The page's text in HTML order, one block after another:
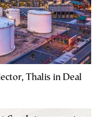
Thalis in Deal